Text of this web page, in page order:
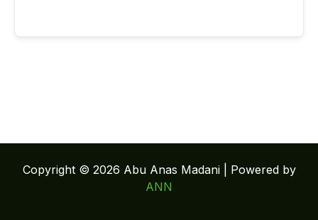
Copyright © 2026 Abu Anas Madani | Powered by
ANN